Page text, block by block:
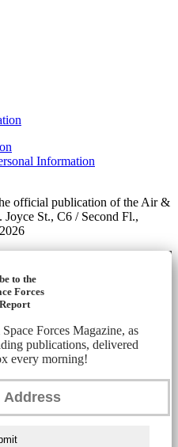
Information
official publication of the Air &
Joyce St., C6 / Second Fl.,
to the
Forces
Forces Magazine, as
publications, delivered
every morning!